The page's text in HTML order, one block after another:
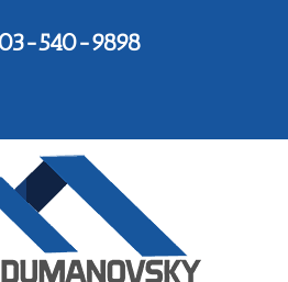
540-9898